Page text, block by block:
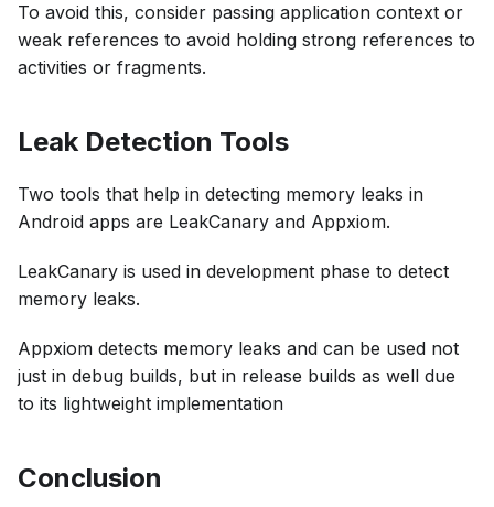
To avoid this, consider passing application context or
weak references to avoid holding strong references to
activities or fragments.
Leak Detection Tools
Two tools that help in detecting memory leaks in
Android apps are LeakCanary and Appxiom.
LeakCanary is used in development phase to detect
memory leaks.
Appxiom detects memory leaks and can be used not
just in debug builds, but in release builds as well due
to its lightweight implementation
Conclusion